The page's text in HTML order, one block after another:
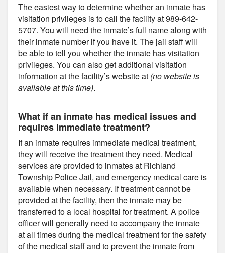
The easiest way to determine whether an inmate has
visitation privileges is to call the facility at 989-642-
5707. You will need the inmate’s full name along with
their inmate number if you have it. The jail staff will
be able to tell you whether the inmate has visitation
privileges. You can also get additional visitation
information at the facility’s website at (no website is
available at this time).
What if an inmate has medical issues and
requires immediate treatment?
If an inmate requires immediate medical treatment,
they will receive the treatment they need. Medical
services are provided to inmates at Richland
Township Police Jail, and emergency medical care is
available when necessary. If treatment cannot be
provided at the facility, then the inmate may be
transferred to a local hospital for treatment. A police
officer will generally need to accompany the inmate
at all times during the medical treatment for the safety
of the medical staff and to prevent the inmate from